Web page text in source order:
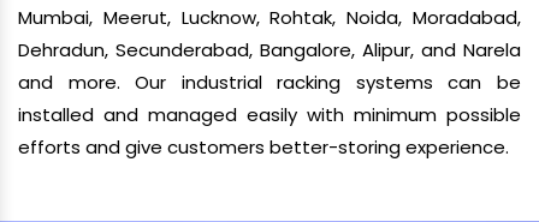
Mumbai, Meerut, Lucknow, Rohtak, Noida, Moradabad,
Dehradun, Secunderabad, Bangalore, Alipur, and Narela
and more. Our industrial racking systems can be
installed and managed easily with minimum possible
efforts and give customers better-storing experience.